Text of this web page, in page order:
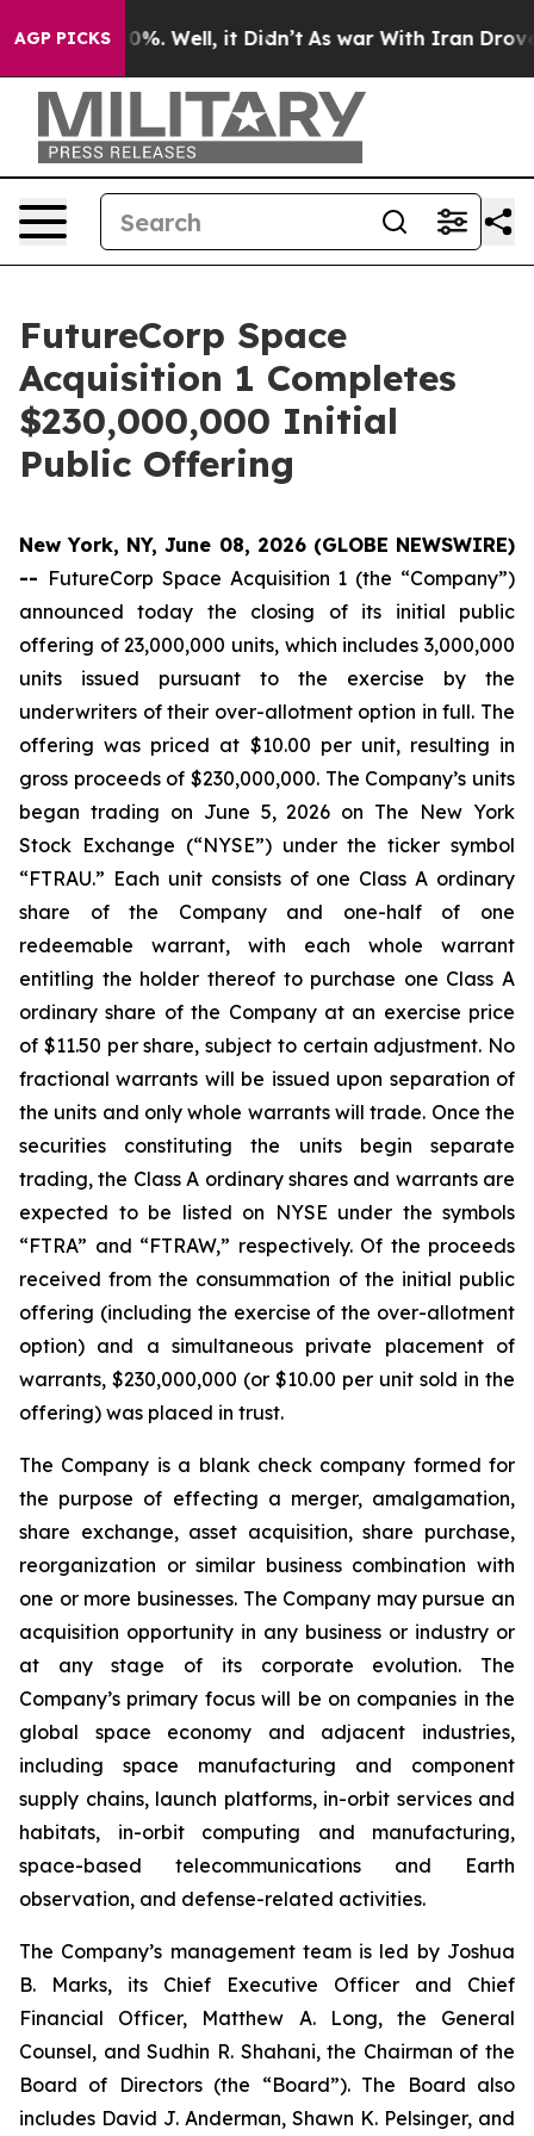
AGP PICKS40%. Well, it Didn’t As war With Iran Drove oil
FutureCorp Space
Acquisition 1 Completes
$230,000,000 Initial
Public Offering
New York, NY, June 08, 2026 (GLOBE NEWSWIRE)
-- FutureCorp Space Acquisition 1 (the “Company”)
announced today the closing of its initial public
offering of 23,000,000 units, which includes 3,000,000
units issued pursuant to the exercise by the
underwriters of their over-allotment option in full. The
offering was priced at $10.00 per unit, resulting in
gross proceeds of $230,000,000. The Company’s units
began trading on June 5, 2026 on The New York
Stock Exchange (“NYSE”) under the ticker symbol
“FTRAU.” Each unit consists of one Class A ordinary
share of the Company and one-half of one
redeemable warrant, with each whole warrant
entitling the holder thereof to purchase one Class A
ordinary share of the Company at an exercise price
of $11.50 per share, subject to certain adjustment. No
fractional warrants will be issued upon separation of
the units and only whole warrants will trade. Once the
securities constituting the units begin separate
trading, the Class A ordinary shares and warrants are
expected to be listed on NYSE under the symbols
“FTRA” and “FTRAW,” respectively. Of the proceeds
received from the consummation of the initial public
offering (including the exercise of the over-allotment
option) and a simultaneous private placement of
warrants, $230,000,000 (or $10.00 per unit sold in the
offering) was placed in trust.
The Company is a blank check company formed for
the purpose of effecting a merger, amalgamation,
share exchange, asset acquisition, share purchase,
reorganization or similar business combination with
one or more businesses. The Company may pursue an
acquisition opportunity in any business or industry or
at any stage of its corporate evolution. The
Company’s primary focus will be on companies in the
global space economy and adjacent industries,
including space manufacturing and component
supply chains, launch platforms, in-orbit services and
habitats, in-orbit computing and manufacturing,
space-based telecommunications and Earth
observation, and defense-related activities.
The Company’s management team is led by Joshua
B. Marks, its Chief Executive Officer and Chief
Financial Officer, Matthew A. Long, the General
Counsel, and Sudhin R. Shahani, the Chairman of the
Board of Directors (the “Board”). The Board also
includes David J. Anderman, Shawn K. Pelsinger, and